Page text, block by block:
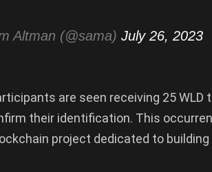
Altman (@sama) July 26, 2023
are seen receiving 25
their identification. This
project dedicated to